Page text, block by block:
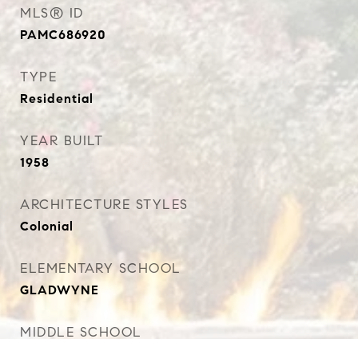
MLS® ID
PAMC686920
TYPE
Residential
YEAR BUILT
1958
ARCHITECTURE STYLES
Colonial
ELEMENTARY SCHOOL
GLADWYNE
MIDDLE SCHOOL